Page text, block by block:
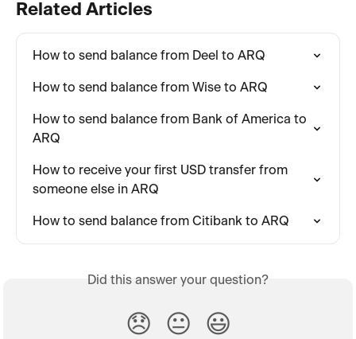
Related Articles
How to send balance from Deel to ARQ
How to send balance from Wise to ARQ
How to send balance from Bank of America to
ARQ
How to receive your first USD transfer from
someone else in ARQ
How to send balance from Citibank to ARQ
Did this answer your question?
😞 😐 😃